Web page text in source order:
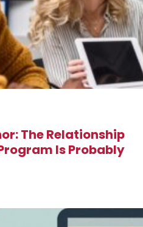
The Relationship
Is Probably